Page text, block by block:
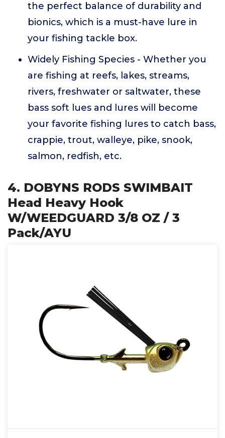
the perfect balance of durability and
bionics, which is a must-have lure in
your fishing tackle box.
Widely Fishing Species - Whether you
are fishing at reefs, lakes, streams,
rivers, freshwater or saltwater, these
bass soft lues and lures will become
your favorite fishing lures to catch bass,
crappie, trout, walleye, pike, snook,
salmon, redfish, etc.
4. DOBYNS RODS SWIMBAIT
Head Heavy Hook
W/WEEDGUARD 3/8 OZ / 3
Pack/AYU